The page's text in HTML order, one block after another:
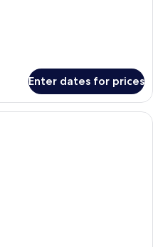
Enter dates for prices